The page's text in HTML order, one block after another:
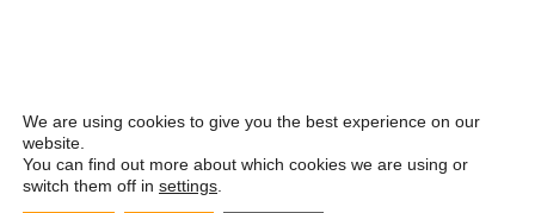
We are using cookies to give you the best experience on our
website.
You can find out more about which cookies we are using or
switch them off in settings